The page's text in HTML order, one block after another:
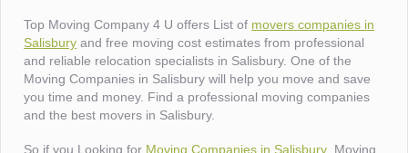
Top Moving Company 4 U offers List of movers companies in
Salisbury and free moving cost estimates from professional
and reliable relocation specialists in Salisbury. One of the
Moving Companies in Salisbury will help you move and save
you time and money. Find a professional moving companies
and the best movers in Salisbury.
So if you Looking for Moving Companies in Salisbury , Moving